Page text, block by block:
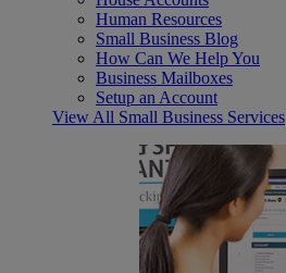
Human Resources
Small Business Blog
How Can We Help You
Business Mailboxes
Setup an Account
View All Small Business Services